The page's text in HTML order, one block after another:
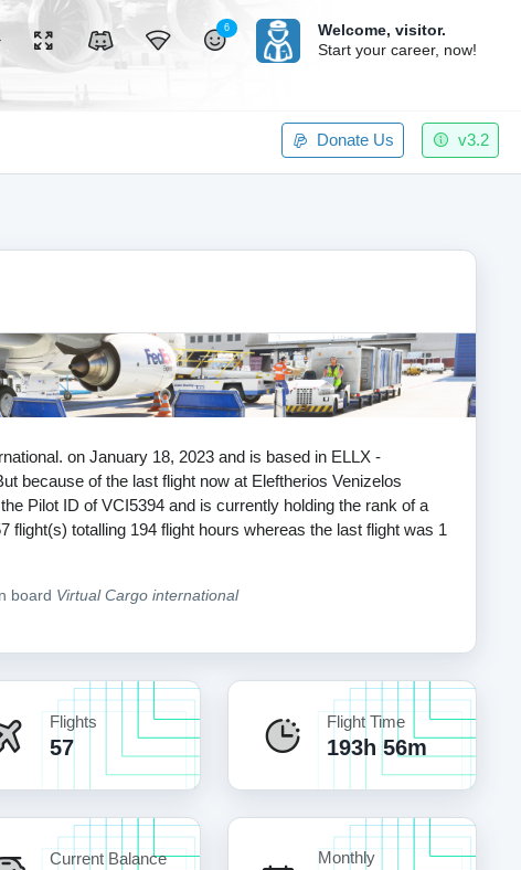
v3.2
Donate Us
6 Welcome, visitor.
Start your career, now!
on January 18, 2023 and is based in ELLX -
because of the last flight now at Eleftherios Venizelos
Pilot ID of VCI5394 and is currently holding the rank of a
flight(s) totalling 194 flight hours whereas the last flight was 1
board Virtual Cargo international
Flights
57
Flight Time
193h 56m
Current Balance
Monthly